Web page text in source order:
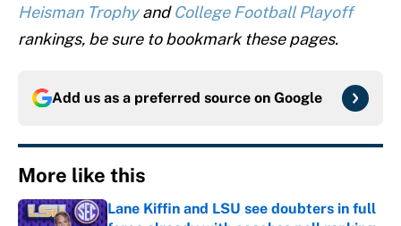
Heisman TrophyandCollege Football Playoff
rankings, be sure to bookmark these pages.
Add us as a preferred source on Google
More like this
Lane Kiffin and LSU see doubters in full